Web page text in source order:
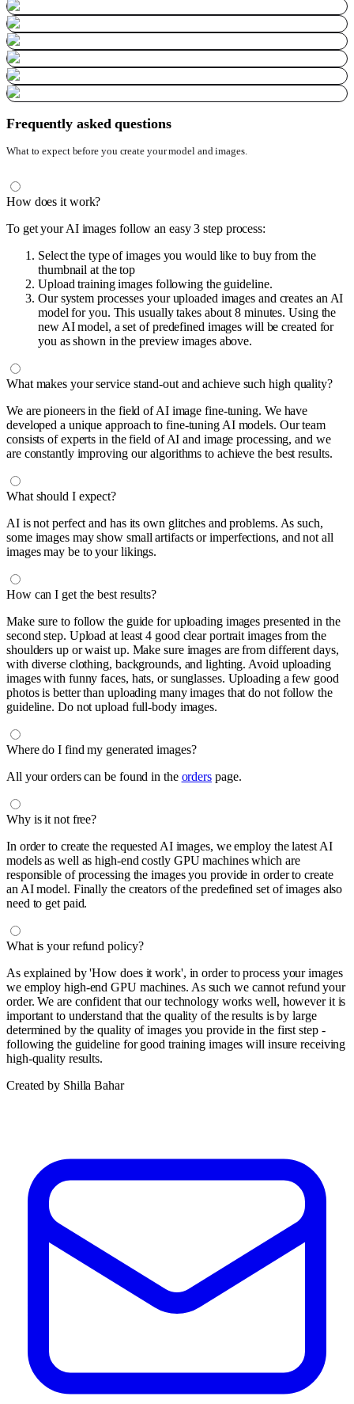
Frequently asked questions
What to expect before you create your model and images.
How does it work?
To get your AI images follow an easy 3 step process:
Select the type of images you would like to buy from the
thumbnail at the top
Upload training images following the guideline.
Our system processes your uploaded images and creates an AI
model for you. This usually takes about 8 minutes. Using the
new AI model, a set of predefined images will be created for
you as shown in the preview images above.
What makes your service stand-out and achieve such high quality?
We are pioneers in the field of AI image fine-tuning. We have
developed a unique approach to fine-tuning AI models. Our team
consists of experts in the field of AI and image processing, and we
are constantly improving our algorithms to achieve the best results.
What should I expect?
AI is not perfect and has its own glitches and problems. As such,
some images may show small artifacts or imperfections, and not all
images may be to your likings.
How can I get the best results?
Make sure to follow the guide for uploading images presented in the
second step. Upload at least 4 good clear portrait images from the
shoulders up or waist up. Make sure images are from different days,
with diverse clothing, backgrounds, and lighting. Avoid uploading
images with funny faces, hats, or sunglasses. Uploading a few good
photos is better than uploading many images that do not follow the
guideline. Do not upload full-body images.
Where do I find my generated images?
All your orders can be found in the orderspage.
Why is it not free?
In order to create the requested AI images, we employ the latest AI
models as well as high-end costly GPU machines which are
responsible of processing the images you provide in order to create
an AI model. Finally the creators of the predefined set of images also
need to get paid.
What is your refund policy?
As explained by 'How does it work', in order to process your images
we employ high-end GPU machines. As such we cannot refund your
order. We are confident that our technology works well, however it is
important to understand that the quality of the results is by large
determined by the quality of images you provide in the first step -
following the guideline for good training images will insure receiving
high-quality results.
Created by Shilla Bahar